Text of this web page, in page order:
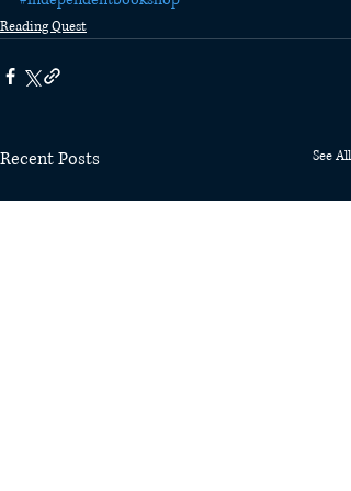
Reading Quest
Recent Posts See All